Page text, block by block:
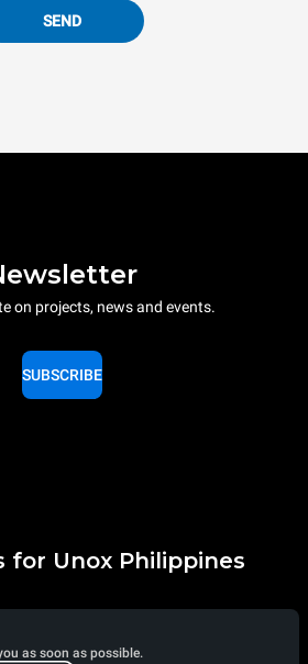
SEND
on projects, news and events.
SUBSCRIBE
Unox Philippines
as soon as possible.